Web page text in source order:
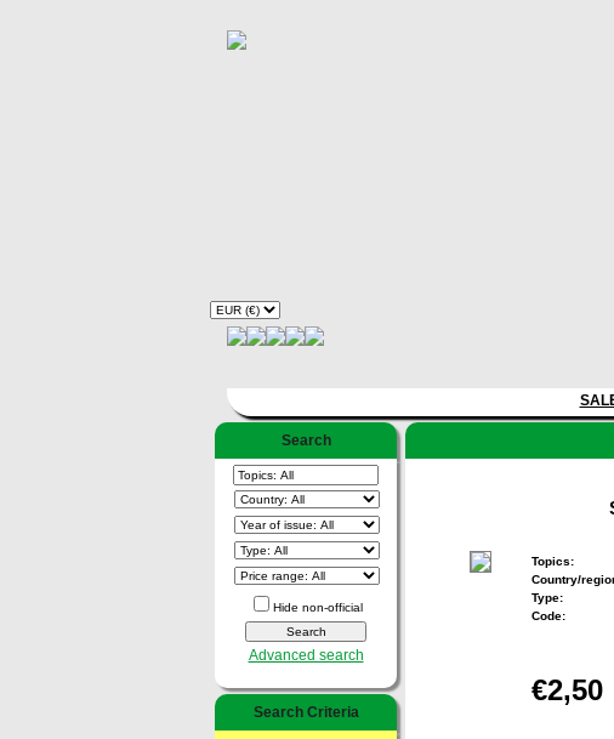
Search
Hide non-official
Advanced search
Search Criteria
Topics:
Country/
Type:
Code:
€2,50